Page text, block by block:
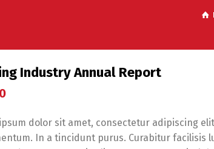
Industry Annual Report
dolor sit amet, consectetur adipiscing
In a tincidunt purus. Curabitur facilisis